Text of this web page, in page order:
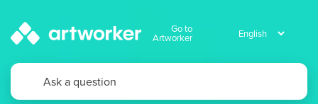
Go to
Artworker